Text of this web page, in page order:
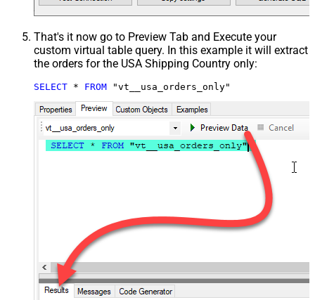
That's it now go to Preview Tab and Execute your
custom virtual table query. In this example it will extract
the orders for the USA Shipping Country only:
SELECT * FROM "vt__usa_orders_only"